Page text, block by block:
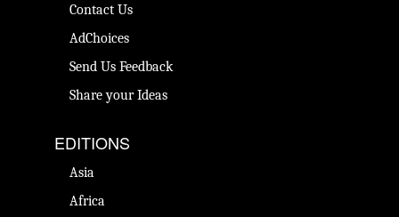
Contact Us
AdChoices
Send Us Feedback
Share your Ideas
EDITIONS
Asia
Africa